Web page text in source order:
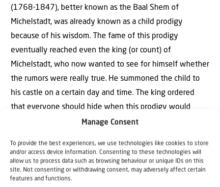
Manage Consent
To provide the best experiences, we use technologies like cookies to store
and/or access device information. Consenting to these technologies will
allow us to process data such as browsing behaviour or unique IDs on this
site. Not consenting or withdrawing consent, may adversely affect certain
features and functions.
(1768-1847), better known as the Baal Shem of
Michelstadt, was already known as a child prodigy
because of his wisdom. The fame of this prodigy
eventually reached even the king (or count) of
Michelstadt, who now wanted to see for himself whether
the rumors were really true. He summoned the child to
his castle on a certain day and time. The king ordered
that everyone should hide when this prodigy would
come. After all, the castle had many rooms, and with no
would find his way to him.
When the day dawned, the king looked out his window